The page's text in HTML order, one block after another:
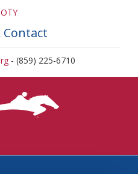
Contact
- (859) 225-6710